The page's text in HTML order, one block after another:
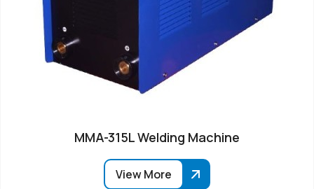
MMA-315L Welding Machine
View More